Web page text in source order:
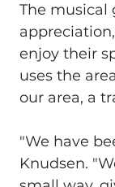
The musical
enjoy their
uses the
our area, a
"We have
Knudsen.